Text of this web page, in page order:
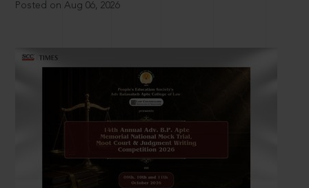
Posted on Aug 06, 2026